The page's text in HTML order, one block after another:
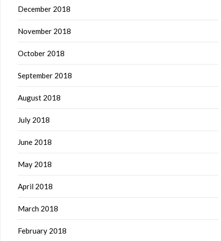
December 2018
November 2018
October 2018
September 2018
August 2018
July 2018
June 2018
May 2018
April 2018
March 2018
February 2018